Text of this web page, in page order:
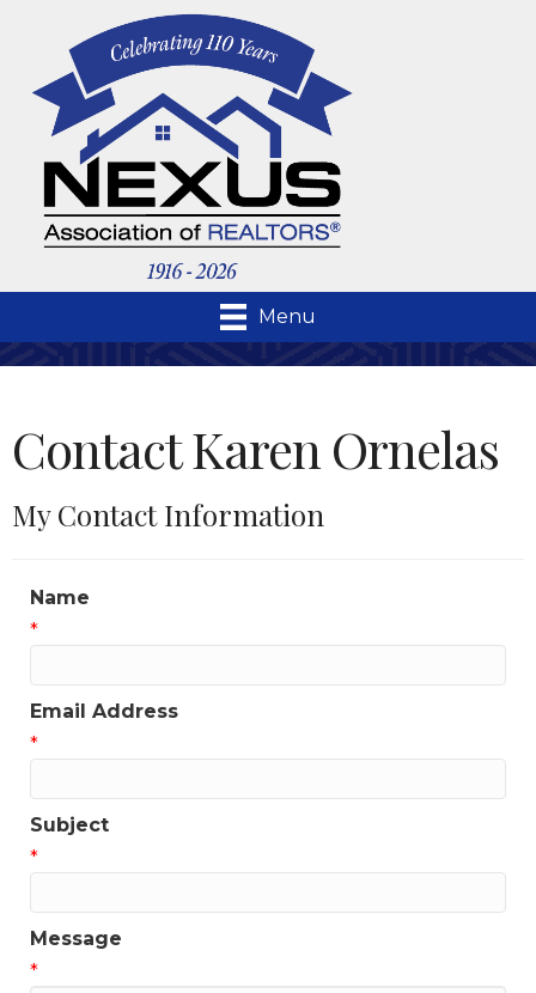
Menu
Contact Karen Ornelas
My Contact Information
Name
*
Email Address
*
Subject
*
Message
*